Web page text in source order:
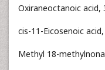
Oxiraneoctanoic
cis-11-Eicosenoic
Methyl 18-